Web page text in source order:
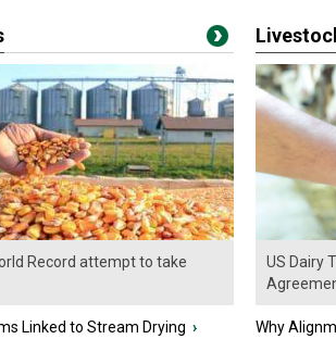
Record attempt to take
Linked to Stream Drying ›
US Dairy
Why